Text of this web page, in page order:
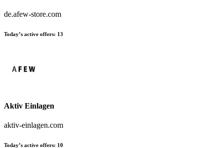
de.afew-store.com
Today’s active offers: 13
Aktiv Einlagen
aktiv-einlagen.com
Today’s active offers: 10